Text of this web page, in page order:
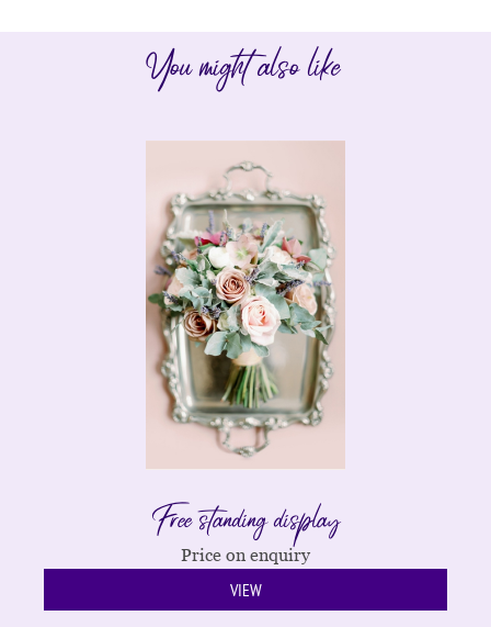
You might also like
Free standing display
Price on enquiry
VIEW